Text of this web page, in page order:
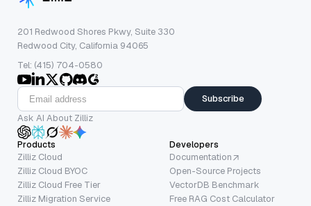
201 Redwood Shores Pkwy, Suite 330
Redwood City, California 94065
Tel: (415) 704-0580
Subscribe
Ask AI About Zilliz
Products
Zilliz Cloud
Zilliz Cloud BYOC
Zilliz Cloud Free Tier
Zilliz Migration Service
Developers
Documentation
Open-Source Projects
VectorDB Benchmark
Free RAG Cost Calculator